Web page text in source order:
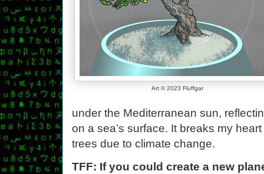
Art © 2023 Fluffgar
under the Mediterranean sun,
on a sea’s surface. It breaks my
trees due to climate change.
TFF: If you could create a new